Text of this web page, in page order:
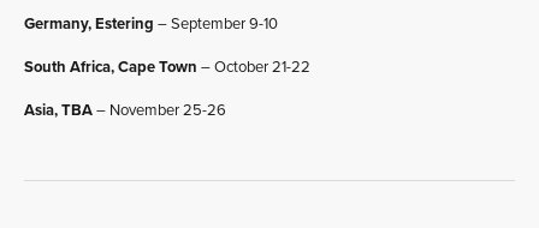
Germany, Estering – September 9-10
South Africa, Cape Town – October 21-22
Asia, TBA– November 25-26